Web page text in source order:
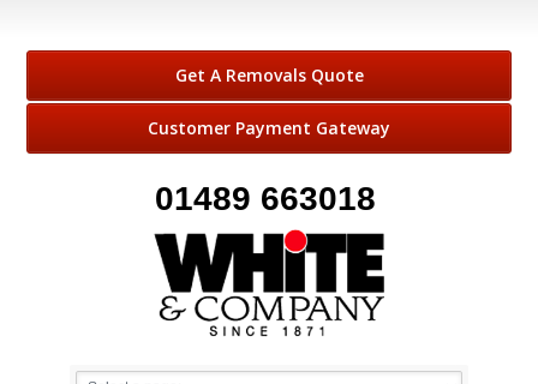
Get A Removals Quote
Customer Payment Gateway
01489 663018